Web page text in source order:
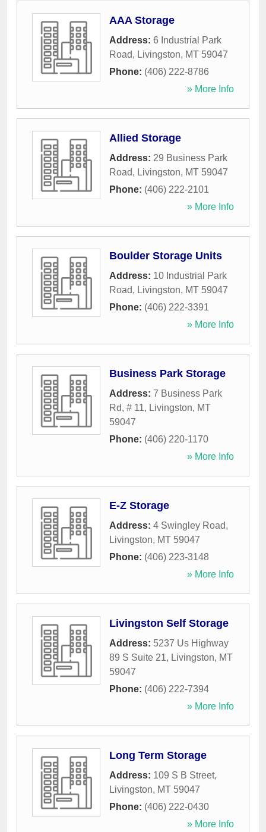
AAA Storage
Address: 6 Industrial Park
Road, Livingston, MT 59047
Phone: (406) 222-8786
» More Info
Allied Storage
Address: 29 Business Park
Road, Livingston, MT 59047
Phone: (406) 222-2101
» More Info
Boulder Storage Units
Address: 10 Industrial Park
Road, Livingston, MT 59047
Phone: (406) 222-3391
» More Info
Business Park Storage
Address: 7 Business Park
Rd, # 11, Livingston, MT
59047
Phone: (406) 220-1170
» More Info
E-Z Storage
Address: 4 Swingley Road,
Livingston, MT 59047
Phone: (406) 223-3148
» More Info
Livingston Self Storage
Address: 5237 Us Highway
89 S Suite 21, Livingston, MT
59047
Phone: (406) 222-7394
» More Info
Long Term Storage
Address: 109 S B Street,
Livingston, MT 59047
Phone: (406) 222-0430
» More Info